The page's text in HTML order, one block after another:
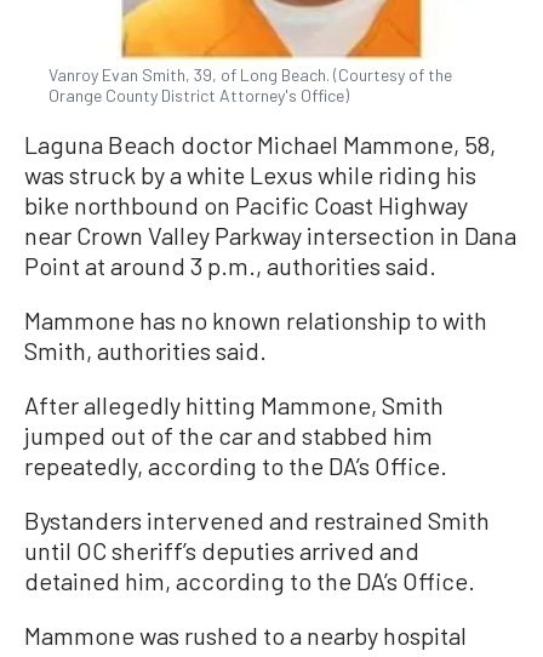
Vanroy Evan Smith, 39, of Long Beach. (Courtesy of the
Orange County District Attorney's Office)
Laguna Beach doctor Michael Mammone, 58,
was struck by a white Lexus while riding his
bike northbound on Pacific Coast Highway
near Crown Valley Parkway intersection in Dana
Point at around 3 p.m., authorities said.
Mammone has no known relationship to with
Smith, authorities said.
After allegedly hitting Mammone, Smith
jumped out of the car and stabbed him
repeatedly, according to the DA’s Office.
Bystanders intervened and restrained Smith
until OC sheriff’s deputies arrived and
detained him, according to the DA’s Office.
Mammone was rushed to a nearby hospital